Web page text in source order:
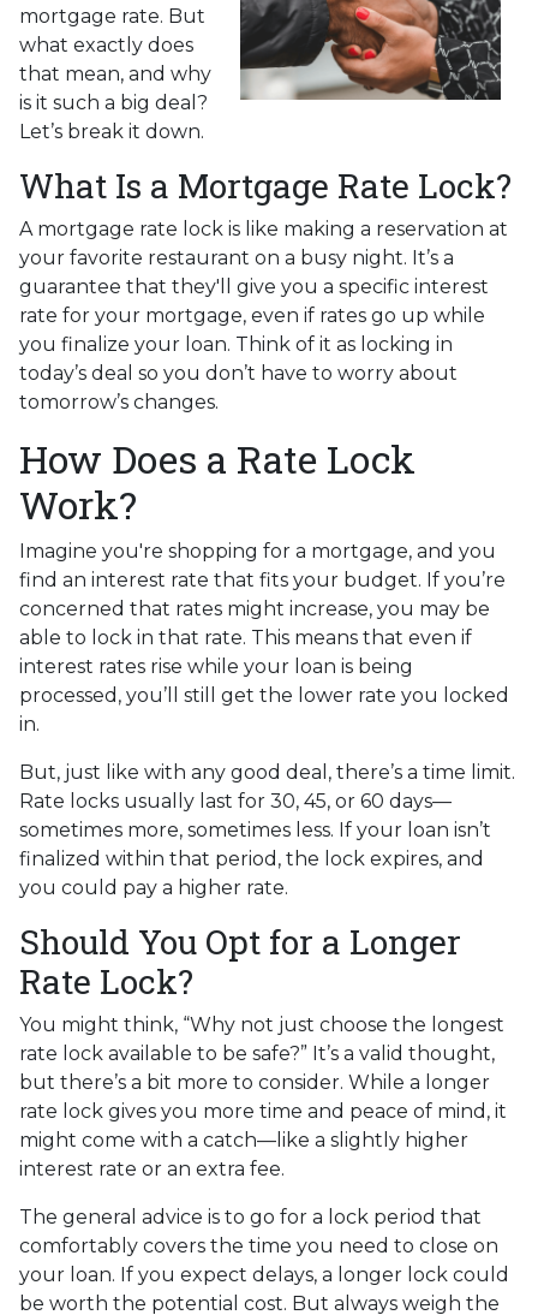
mortgage rate. But
what exactly does
that mean, and why
is it such a big deal?
Let’s break it down.
What Is a Mortgage Rate Lock?
A mortgage rate lock is like making a reservation at
your favorite restaurant on a busy night. It’s a
guarantee that they'll give you a specific interest
rate for your mortgage, even if rates go up while
you finalize your loan. Think of it as locking in
today’s deal so you don’t have to worry about
tomorrow’s changes.
How Does a Rate Lock
Work?
Imagine you're shopping for a mortgage, and you
find an interest rate that fits your budget. If you’re
concerned that rates might increase, you may be
able to lock in that rate. This means that even if
interest rates rise while your loan is being
processed, you’ll still get the lower rate you locked
in.
But, just like with any good deal, there’s a time limit.
Rate locks usually last for 30, 45, or 60 days—
sometimes more, sometimes less. If your loan isn’t
finalized within that period, the lock expires, and
you could pay a higher rate.
Should You Opt for a Longer
Rate Lock?
You might think, “Why not just choose the longest
rate lock available to be safe?” It’s a valid thought,
but there’s a bit more to consider. While a longer
rate lock gives you more time and peace of mind, it
might come with a catch—like a slightly higher
interest rate or an extra fee.
The general advice is to go for a lock period that
comfortably covers the time you need to close on
your loan. If you expect delays, a longer lock could
be worth the potential cost. But always weigh the